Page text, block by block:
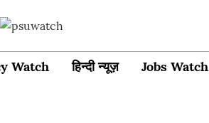
Watch हिन्दी न्यूज़ Jobs Watch